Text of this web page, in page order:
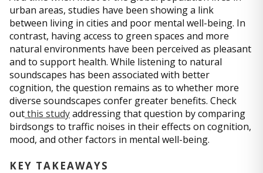
urban areas, studies have been showing a link
between living in cities and poor mental well-being. In
contrast, having access to green spaces and more
natural environments have been perceived as pleasant
and to support health. While listening to natural
soundscapes has been associated with better
cognition, the question remains as to whether more
diverse soundscapes confer greater benefits. Check
outthis studyaddressing that question by comparing
birdsongs to traffic noises in their effects on cognition,
mood, and other factors in mental well-being.
KEY TAKEAWAYS